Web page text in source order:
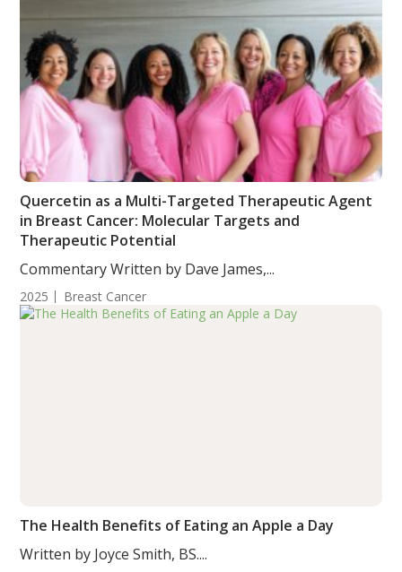
Quercetin as a Multi-Targeted Therapeutic Agent
in Breast Cancer: Molecular Targets and
Therapeutic Potential
Commentary Written by Dave James,...
2025 Breast Cancer
The Health Benefits of Eating an Apple a Day
Written by Joyce Smith, BS....